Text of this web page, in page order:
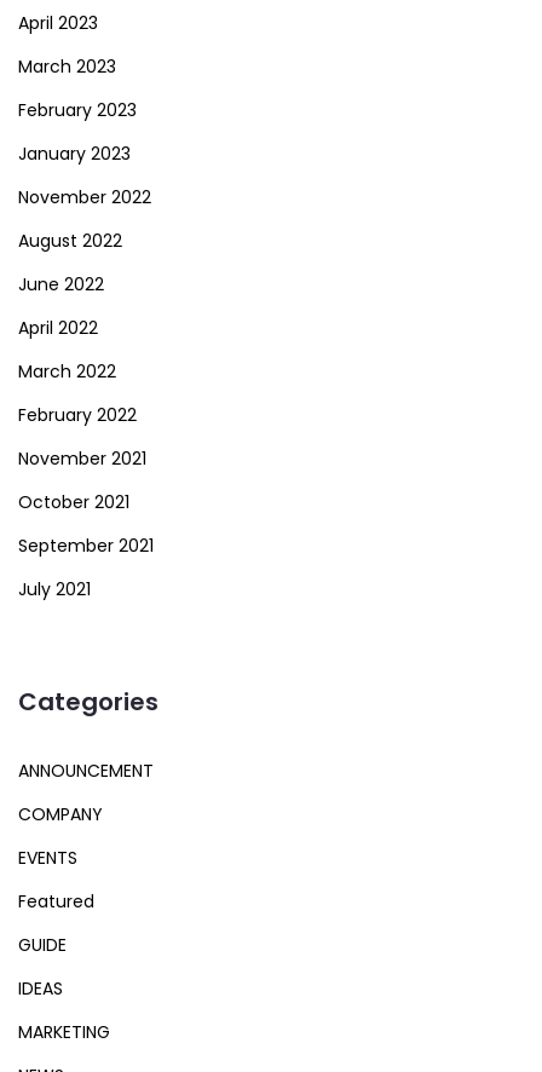
April 2023
March 2023
February 2023
January 2023
November 2022
August 2022
June 2022
April 2022
March 2022
February 2022
November 2021
October 2021
September 2021
July 2021
Categories
ANNOUNCEMENT
COMPANY
EVENTS
Featured
GUIDE
IDEAS
MARKETING